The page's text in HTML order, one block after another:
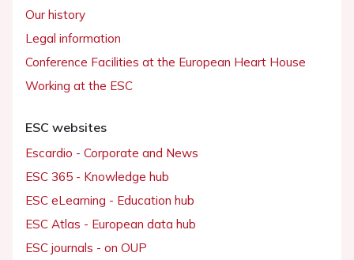
Our history
Legal information
Conference Facilities at the European Heart House
Working at the ESC
ESC websites
Escardio - Corporate and News
ESC 365 - Knowledge hub
ESC eLearning - Education hub
ESC Atlas - European data hub
ESC journals - on OUP